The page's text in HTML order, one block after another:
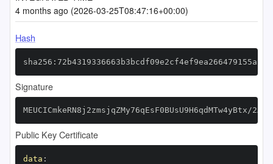
4 months ago (2026-03-25T08:47:16+00:00)
Hash
Signature
MEUCICmkeRN8j2zmsjqZMy76qEsF0BUsU9H6qdMTw4yBtx/
Public Key Certificate
data :